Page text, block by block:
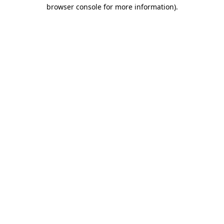
browser console for more information).